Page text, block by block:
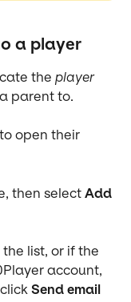
a player
the player
parent to.
to open their
then select Add
list, or if the
account,
Send email